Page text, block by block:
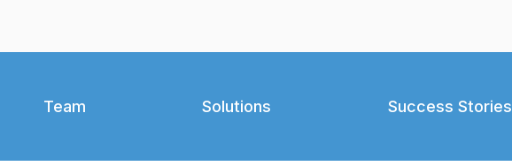
Team Solutions Success Stories